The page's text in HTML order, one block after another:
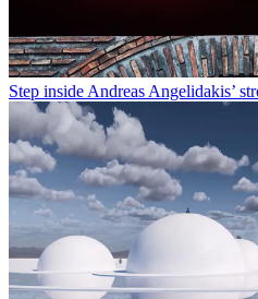
Step inside Andreas Angelidakis’